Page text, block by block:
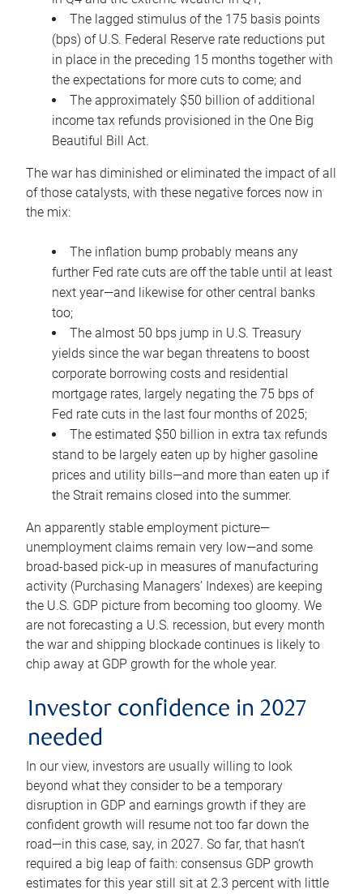
The lagged stimulus of the 175 basis points
(bps) of U.S. Federal Reserve rate reductions put
in place in the preceding 15 months together with
the expectations for more cuts to come; and
The approximately $50 billion of additional
income tax refunds provisioned in the One Big
Beautiful Bill Act.
The war has diminished or eliminated the impact of all
of those catalysts, with these negative forces now in
the mix:
The inflation bump probably means any
further Fed rate cuts are off the table until at least
next year—and likewise for other central banks
too;
The almost 50 bps jump in U.S. Treasury
yields since the war began threatens to boost
corporate borrowing costs and residential
mortgage rates, largely negating the 75 bps of
Fed rate cuts in the last four months of 2025;
The estimated $50 billion in extra tax refunds
stand to be largely eaten up by higher gasoline
prices and utility bills—and more than eaten up if
the Strait remains closed into the summer.
An apparently stable employment picture—
unemployment claims remain very low—and some
broad-based pick-up in measures of manufacturing
activity (Purchasing Managers’ Indexes) are keeping
the U.S. GDP picture from becoming too gloomy. We
are not forecasting a U.S. recession, but every month
the war and shipping blockade continues is likely to
chip away at GDP growth for the whole year.
Investor confidence in 2027
needed
In our view, investors are usually willing to look
beyond what they consider to be a temporary
disruption in GDP and earnings growth if they are
confident growth will resume not too far down the
road—in this case, say, in 2027. So far, that hasn’t
required a big leap of faith: consensus GDP growth
estimates for this year still sit at 2.3 percent with little